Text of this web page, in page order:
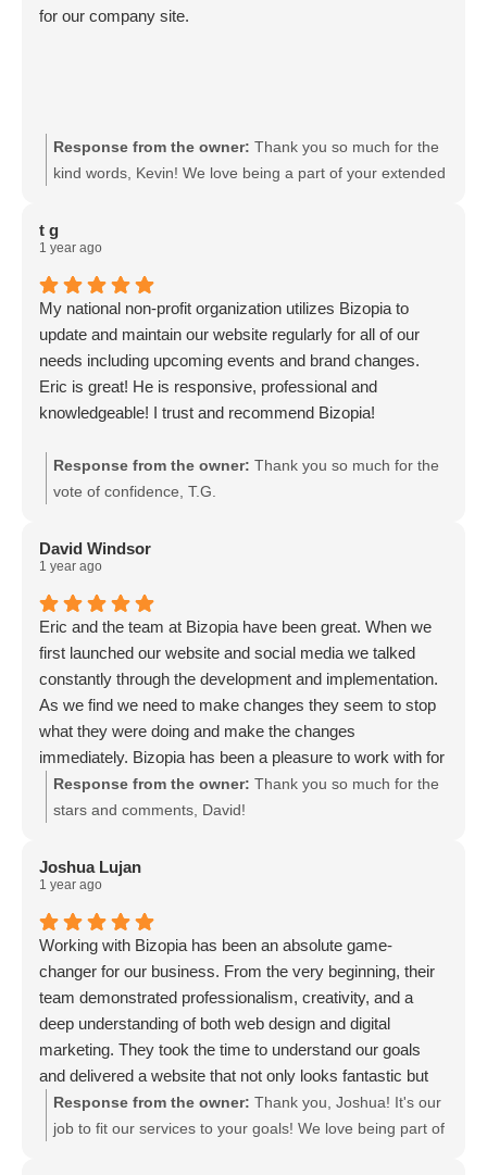
for our company site.
Response from the owner: Thank you so much for the
kind words, Kevin! We love being a part of your extended
t g
1 year ago
My national non-profit organization utilizes Bizopia to
update and maintain our website regularly for all of our
needs including upcoming events and brand changes.
Eric is great! He is responsive, professional and
knowledgeable! I trust and recommend Bizopia!
Response from the owner: Thank you so much for the
vote of confidence, T.G.
David Windsor
1 year ago
Eric and the team at Bizopia have been great. When we
first launched our website and social media we talked
constantly through the development and implementation.
As we find we need to make changes they seem to stop
what they were doing and make the changes
immediately. Bizopia has been a pleasure to work with for
many years now.
Response from the owner: Thank you so much for the
stars and comments, David!
Joshua Lujan
1 year ago
Working with Bizopia has been an absolute game-
changer for our business. From the very beginning, their
team demonstrated professionalism, creativity, and a
deep understanding of both web design and digital
marketing. They took the time to understand our goals
and delivered a website that not only looks fantastic but
also performs incredibly well.
Response from the owner: Thank you, Joshua! It's our
job to fit our services to your goals! We love being part of